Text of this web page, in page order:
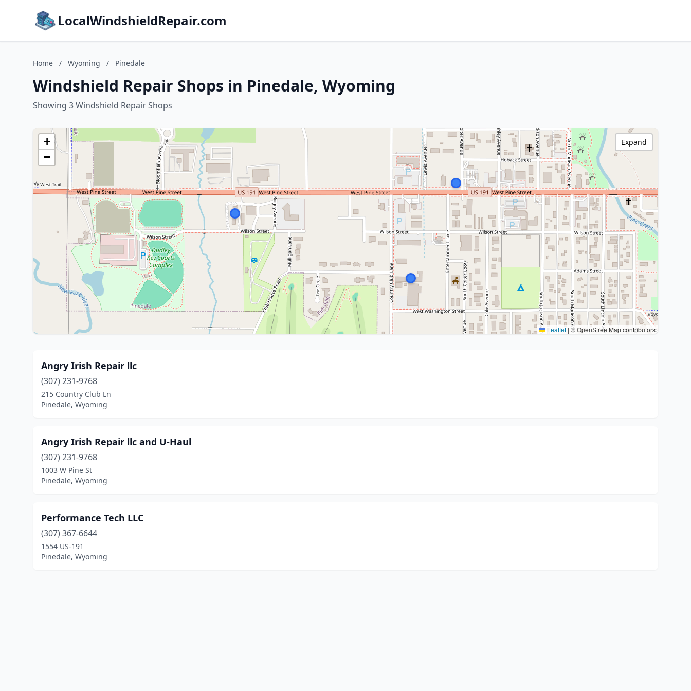
LocalWindshieldRepair.com
Home / Wyoming / Pinedale
Windshield Repair Shops in Pinedale, Wyoming
Showing 3 Windshield Repair Shops
+
−
Leaflet | © OpenStreetMap contributors
Expand
Angry Irish Repair llc
(307) 231-9768
215 Country Club Ln
Pinedale, Wyoming
Angry Irish Repair llc and U-Haul
(307) 231-9768
1003 W Pine St
Pinedale, Wyoming
Performance Tech LLC
(307) 367-6644
1554 US-191
Pinedale, Wyoming